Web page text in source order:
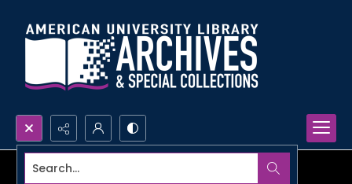
Search...